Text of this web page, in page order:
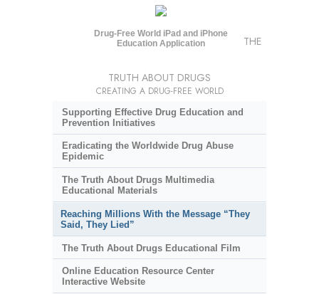
Drug-Free World iPad and iPhone
Education Application
THE
TRUTH ABOUT DRUGS
CREATING A DRUG-FREE WORLD
Supporting Effective Drug Education and
Prevention Initiatives
Eradicating the Worldwide Drug Abuse
Epidemic
The Truth About Drugs Multimedia
Educational Materials
Reaching Millions With the Message “They
Said, They Lied”
The Truth About Drugs Educational Film
Online Education Resource Center
Interactive Website